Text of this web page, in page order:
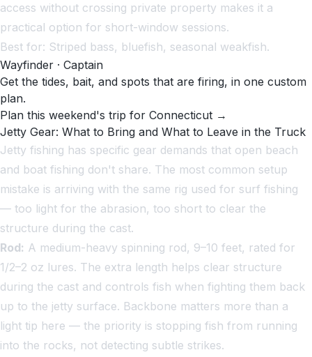
access without crossing private property makes it a
practical option for short-window sessions.
Best for: Striped bass, bluefish, seasonal weakfish.
Wayfinder · Captain
Get the tides, bait, and spots that are firing, in one custom
plan.
Plan this weekend's trip for Connecticut →
Jetty Gear: What to Bring and What to Leave in the Truck
Jetty fishing has specific gear demands that open beach
and boat fishing don't share. The most common setup
mistake is arriving with the same rig used for surf fishing
— too light for the abrasion, too short to clear the
structure during the cast.
Rod: A medium-heavy spinning rod, 9–10 feet, rated for
1/2–2 oz lures. The extra length helps clear structure
during the cast and controls fish when fighting them back
up to the jetty surface. Backbone matters more than a
light tip here — the priority is stopping fish from running
into the rocks, not detecting subtle strikes.